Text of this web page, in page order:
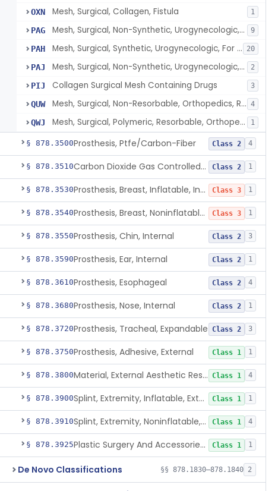
OXN Mesh, Surgical, Collagen, Fistula 1
PAG Mesh, Surgical, Non-Synthetic, Urogynecologic, For Stress Urinary Incontinence, Retropubic Or Transobturator 9
PAH Mesh, Surgical, Synthetic, Urogynecologic, For Stress Urinary Incontinence, Female, Mini-Sling 20
PAJ Mesh, Surgical, Non-Synthetic, Urogynecologic, For Apical Vaginal And Uterine Prolapse, Transabdominally Placed 2
PIJ Collagen Surgical Mesh Containing Drugs 3
QUW Mesh, Surgical, Non-Resorbable, Orthopedics, Reinforcement Of Ligament 4
QWJ Mesh, Surgical, Polymeric, Resorbable, Orthopedics, Reinforcement Of Ligament 1
§ 878.3500Prosthesis, Ptfe/Carbon-Fiber Class 2 4
§ 878.3510 Carbon Dioxide Gas Controlled Tissue Expander Class 2 1
§ 878.3530 Prosthesis, Breast, Inflatable, Internal, Saline Class 3 1
§ 878.3540 Prosthesis, Breast, Noninflatable, Internal, Silicone Gel-Filled Class 3 1
§ 878.3550Prosthesis, Chin, Internal Class 2 3
§ 878.3590Prosthesis, Ear, Internal Class 2 1
§ 878.3610Prosthesis, Esophageal Class 2 4
§ 878.3680Prosthesis, Nose, Internal Class 2 1
§ 878.3720Prosthesis, Tracheal, Expandable Class 2 3
§ 878.3750Prosthesis, Adhesive, External Class 1 1
§ 878.3800 Material, External Aesthetic Restoration, Used With Adhesive Class 1 4
§ 878.3900 Splint, Extremity, Inflatable, External Class 1 1
§ 878.3910 Splint, Extremity, Noninflatable, External, Sterile Class 1 4
§ 878.3925 Plastic Surgery And Accessories Kit Class 1 1
De Novo Classifications §§ 878.1830–878.1840 2